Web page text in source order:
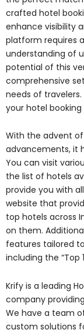
crafted hotel
enhance visibility
platform requires
understanding of
potential of this
comprehensive
needs of travelers.
your hotel
With the advent
advancements, it
You can visit
the list of hotels
provide you with
website that
top hotels across
on them.
features tailored
including the “Top
Krify is a leading
company
We have a team
custom solutions